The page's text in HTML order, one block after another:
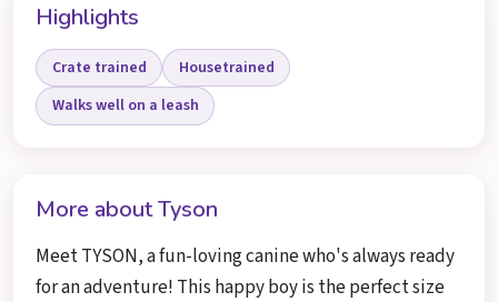
Highlights
Crate trained
Housetrained
Walks well on a leash
More about Tyson
Meet TYSON, a fun-loving canine who's always ready
for an adventure! This happy boy is the perfect size